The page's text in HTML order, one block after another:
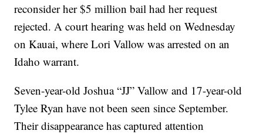
reconsider her $5 million bail had her request
rejected. A court hearing was held on Wednesday
on Kauai, where Lori Vallow was arrested on an
Idaho warrant.
Seven-year-old Joshua “JJ” Vallow and 17-year-old
Tylee Ryan have not been seen since September.
Their disappearance has captured attention